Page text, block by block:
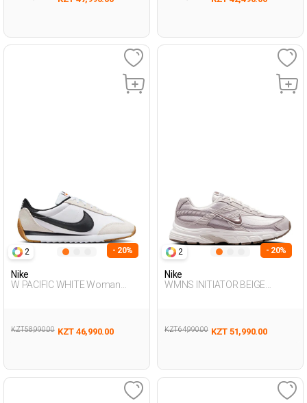
2 - 20%
Nike
W PACIFIC WHITE Woman
KZT 58,990.00 KZT 46,990.00
2 - 20%
Nike
WMNS INITIATOR BEIGE
KZT 64,990.00 KZT 51,990.00